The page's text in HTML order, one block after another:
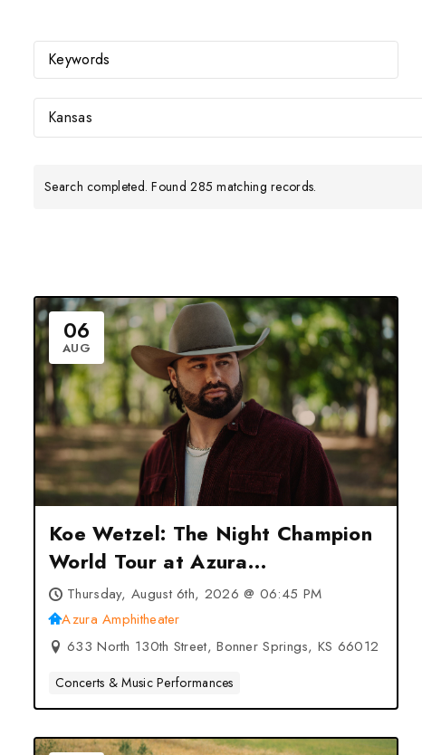
Kansas
Search completed. Found 285 matching records.
06
AUG
Koe Wetzel: The Night Champion
World Tour at Azura
Amphitheater – Bonner Springs,
KS
Thursday, August 6th, 2026 @ 06:45 PM
Azura Amphitheater
633 North 130th Street, Bonner Springs, KS 66012
Concerts & Music Performances